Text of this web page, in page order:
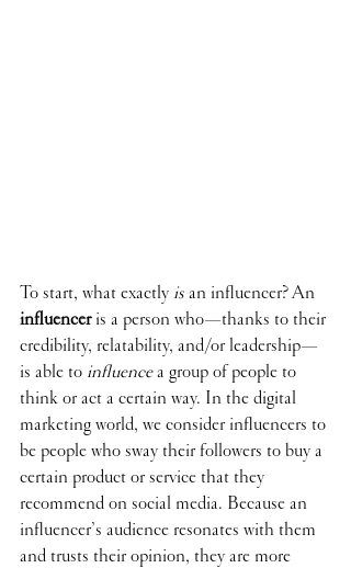
To start, what exactly is an influencer? An
influencer is a person who—thanks to their
credibility, relatability, and/or leadership—
is able to influence a group of people to
think or act a certain way. In the digital
marketing world, we consider influencers to
be people who sway their followers to buy a
certain product or service that they
recommend on social media. Because an
influencer’s audience resonates with them
and trusts their opinion, they are more